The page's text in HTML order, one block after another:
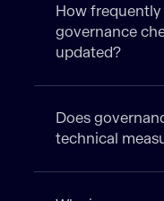
How
governance
updated?
Does
technical